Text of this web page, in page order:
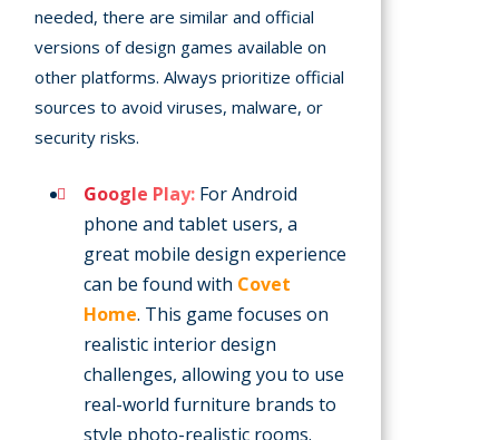
needed, there are similar and official
versions of design games available on
other platforms. Always prioritize official
sources to avoid viruses, malware, or
security risks.
Google Play: For Android
phone and tablet users, a
great mobile design experience
can be found with Covet
Home. This game focuses on
realistic interior design
challenges, allowing you to use
real-world furniture brands to
style photo-realistic rooms.